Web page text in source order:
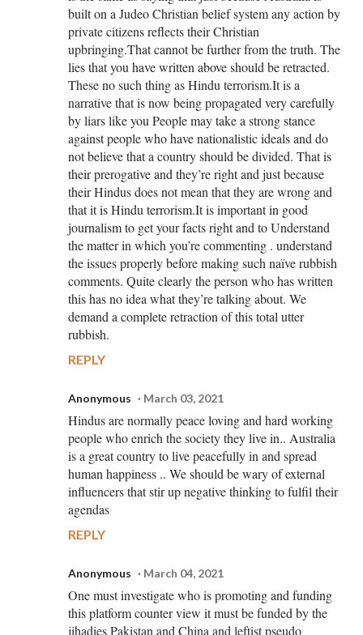
built on a Judeo Christian belief system any action by
private citizens reflects their Christian
upbringing.That cannot be further from the truth. The
lies that you have written above should be retracted.
These no such thing as Hindu terrorism.It is a
narrative that is now being propagated very carefully
by liars like you People may take a strong stance
against people who have nationalistic ideals and do
not believe that a country should be divided. That is
their prerogative and they’re right and just because
their Hindus does not mean that they are wrong and
that it is Hindu terrorism.It is important in good
journalism to get your facts right and to Understand
the matter in which you’re commenting . understand
the issues properly before making such naïve rubbish
comments. Quite clearly the person who has written
this has no idea what they’re talking about. We
demand a complete retraction of this total utter
rubbish.
REPLY
Anonymous March 03, 2021
Hindus are normally peace loving and hard working
people who enrich the society they live in.. Australia
is a great country to live peacefully in and spread
human happiness .. We should be wary of external
influencers that stir up negative thinking to fulfil their
agendas
REPLY
Anonymous March 04, 2021
One must investigate who is promoting and funding
this platform counter view it must be funded by the
jihadies Pakistan and China and leftist pseudo